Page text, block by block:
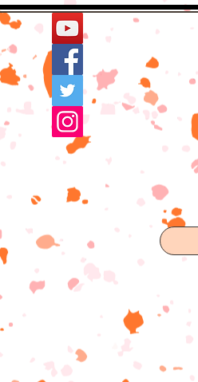
Home